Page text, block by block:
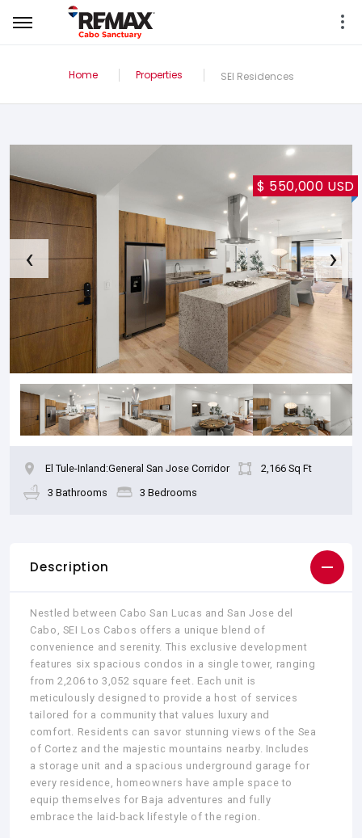
Home Properties SEI Residences
$ 550,000 USD
‹ ›
El Tule-Inland:General San Jose Corridor
2,166 Sq Ft
3 Bathrooms
3 Bedrooms
Description
Nestled between Cabo San Lucas and San Jose del
Cabo, SEI Los Cabos offers a unique blend of
convenience and serenity. This exclusive development
features six spacious condos in a single tower, ranging
from 2,206 to 3,052 square feet. Each unit is
meticulously designed to provide a host of services
tailored for a community that values luxury and
comfort. Residents can savor stunning views of the Sea
of Cortez and the majestic mountains nearby. Includes
a storage unit and a spacious underground garage for
every residence, homeowners have ample space to
equip themselves for Baja adventures and fully
embrace the laid-back lifestyle of the region.